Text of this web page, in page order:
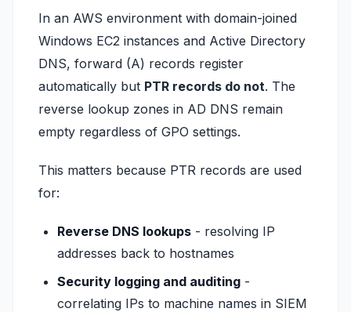
In an AWS environment with domain-joined
Windows EC2 instances and Active Directory
DNS, forward (A) records register
automatically but PTR records do not. The
reverse lookup zones in AD DNS remain
empty regardless of GPO settings.
This matters because PTR records are used
for:
Reverse DNS lookups - resolving IP
addresses back to hostnames
Security logging and auditing -
correlating IPs to machine names in SIEM